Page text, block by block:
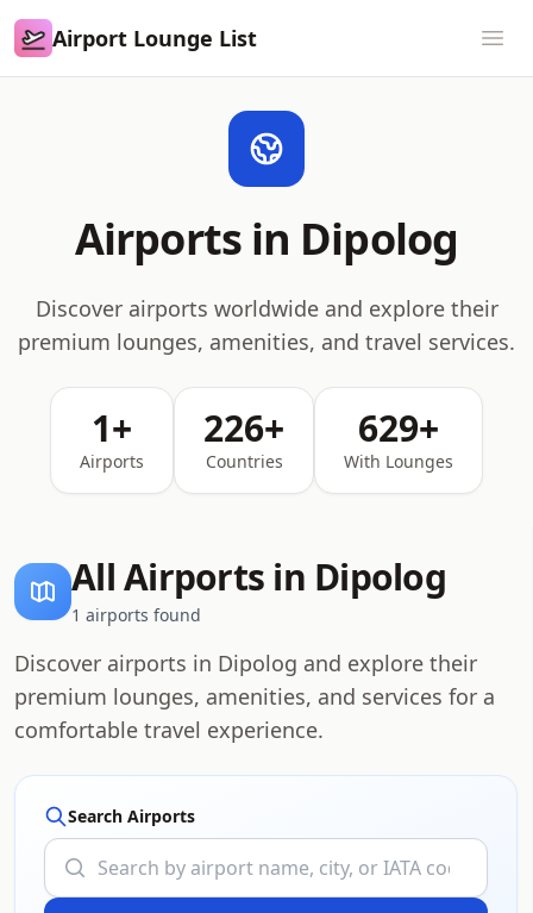
Airport Lounge List
Airport Lounge List
Airports in Dipolog
Discover airports worldwide and explore their
premium lounges, amenities, and travel services.
1+
Airports
226+
Countries
629+
With Lounges
All Airports in Dipolog
1 airports found
Discover airports in Dipolog and explore their
premium lounges, amenities, and services for a
comfortable travel experience.
Search Airports